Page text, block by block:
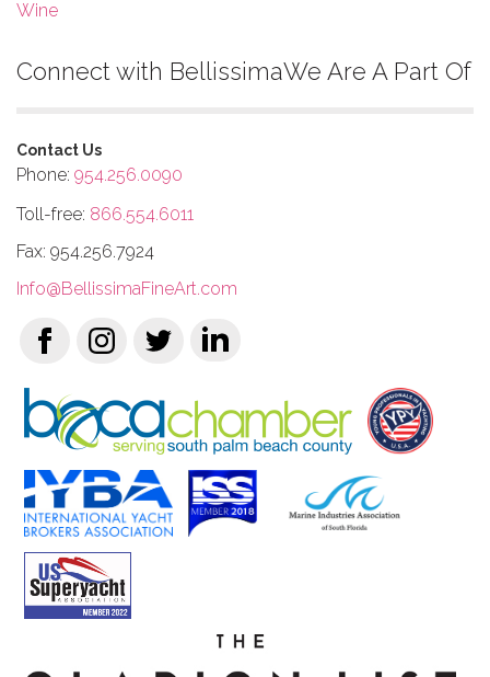
Wine
Connect with Bellissima
Contact Us
Phone: 954.256.0090
Toll-free: 866.554.6011
Fax: 954.256.7924
Info@BellissimaFineArt.com
We Are A Part Of